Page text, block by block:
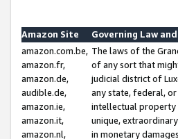
Amazon Site
Governing Law
amazon.com.be,
amazon.fr,
amazon.de,
audible.de,
amazon.ie,
amazon.it,
amazon.nl,
The laws of the
of any sort that
judicial district of
any state, federal,
intellectual property
unique,
in monetary